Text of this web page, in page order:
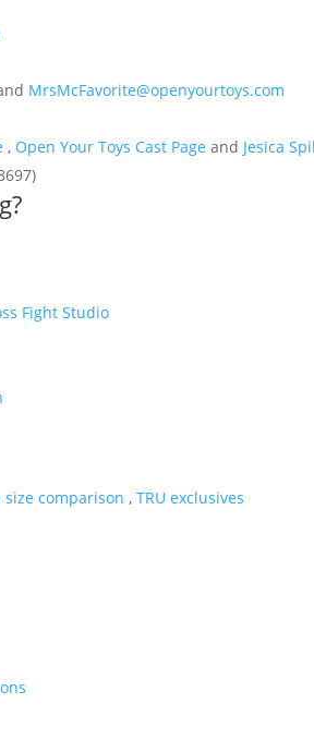
MrsMcFavorite@openyourtoys.com
, Open Your Toys Cast Page and Jesica
Fight Studio
size comparison ,TRU exclusives